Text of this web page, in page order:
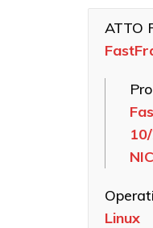
Adapters
Ethernet
Adapters
Software
ATTO
NIC
Linux